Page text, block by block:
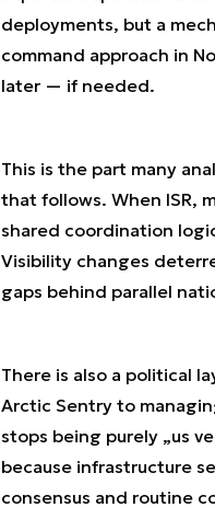
deployments, but a
command approach in
later — if needed.
This is the part many
that follows. When ISR,
shared coordination
Visibility changes
gaps behind parallel
There is also a political
Arctic Sentry to
stops being purely „us
because infrastructure
consensus and routine